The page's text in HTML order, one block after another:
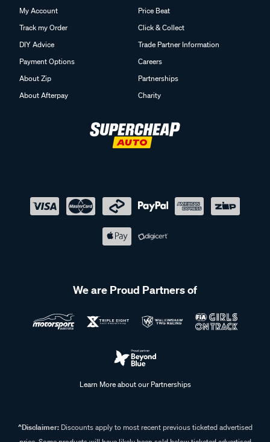
My Account
Track my Order
DIY Advice
Payment Options
About Zip
About Afterpay
Price Beat
Click & Collect
Trade Partner Information
Careers
Partnerships
Charity
We are Proud Partners of
Learn More about our Partnerships
^Disclaimer:Discounts apply to most recent previous ticketed advertised